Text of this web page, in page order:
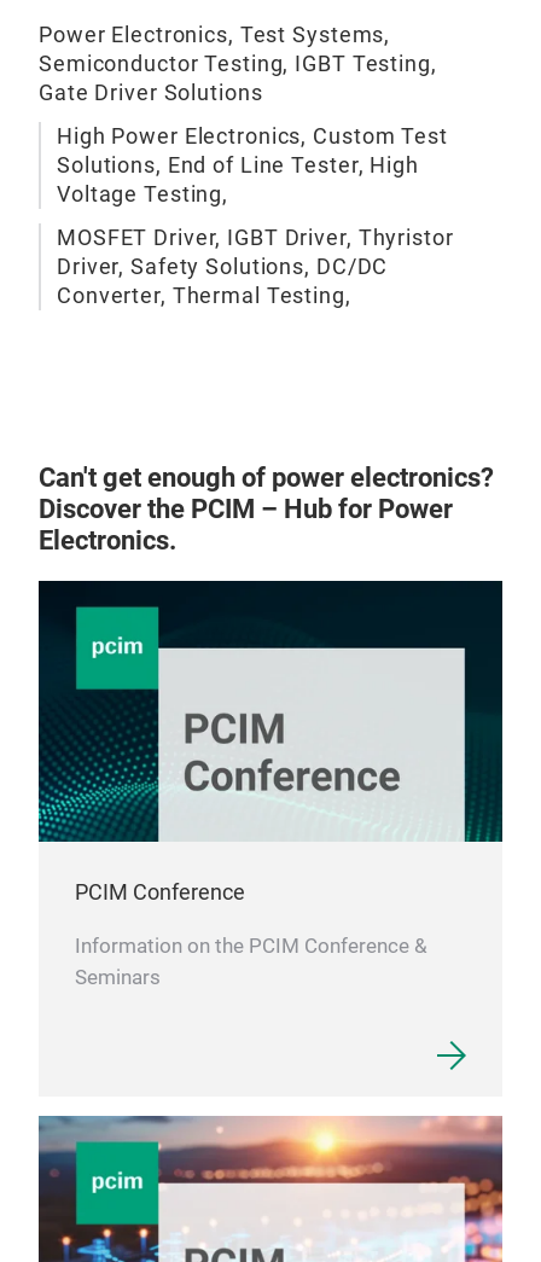
Power Electronics, Test Systems,
Semiconductor Testing, IGBT Testing,
Gate Driver Solutions
High Power Electronics, Custom Test
Solutions, End of Line Tester, High
Voltage Testing,
MOSFET Driver, IGBT Driver, Thyristor
Driver, Safety Solutions, DC/DC
Converter, Thermal Testing,
Can't get enough of power electronics?
Discover the PCIM – Hub for Power
Electronics.
PCIM Conference
Information on the PCIM Conference &
Seminars